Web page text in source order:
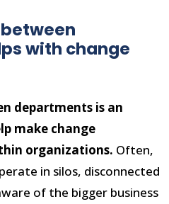
with change
departments is an
make change
organizations. Often,
in silos, disconnected
of the bigger business